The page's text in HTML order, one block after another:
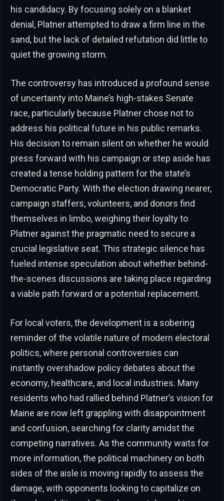
his candidacy. By focusing solely on a blanket
denial, Platner attempted to draw a firm line in the
sand, but the lack of detailed refutation did little to
quiet the growing storm.
The controversy has introduced a profound sense
of uncertainty into Maine’s high-stakes Senate
race, particularly because Platner chose not to
address his political future in his public remarks.
His decision to remain silent on whether he would
press forward with his campaign or step aside has
created a tense holding pattern for the state’s
Democratic Party. With the election drawing nearer,
campaign staffers, volunteers, and donors find
themselves in limbo, weighing their loyalty to
Platner against the pragmatic need to secure a
crucial legislative seat. This strategic silence has
fueled intense speculation about whether behind-
the-scenes discussions are taking place regarding
a viable path forward or a potential replacement.
For local voters, the development is a sobering
reminder of the volatile nature of modern electoral
politics, where personal controversies can
instantly overshadow policy debates about the
economy, healthcare, and local industries. Many
residents who had rallied behind Platner’s vision for
Maine are now left grappling with disappointment
and confusion, searching for clarity amidst the
competing narratives. As the community waits for
more information, the political machinery on both
sides of the aisle is moving rapidly to assess the
damage, with opponents looking to capitalize on